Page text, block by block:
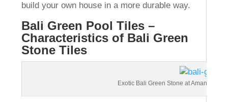
build your own house in a more durable way.
Bali Green Pool Tiles –
Characteristics of Bali Green
Stone Tiles
Exotic Bali Green Stone at Amanjiwo